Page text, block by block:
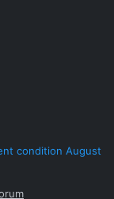
condition August